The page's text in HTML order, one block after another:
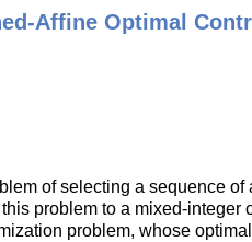
Affine Optimal
of selecting a sequence
problem to a mixed-
problem, whose